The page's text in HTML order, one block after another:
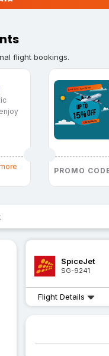
flight bookings.
PROMO
SpiceJet
SG-9241
Flight Details